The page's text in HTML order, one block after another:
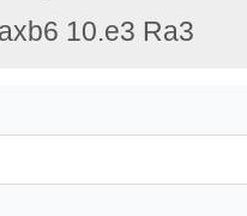
10.e3 Ra3